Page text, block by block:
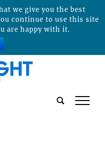
tap
we give you the best
continue to use this site
are happy with it.